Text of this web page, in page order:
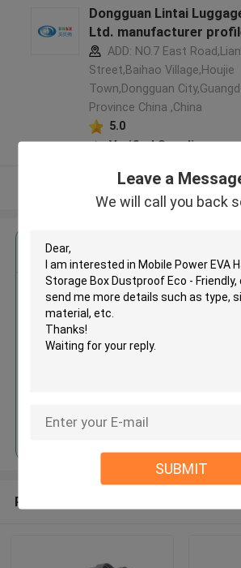
Leave a
We will call you back
SUBMIT
Dongguan Lintai
Ltd. manufacturer
ADD: NO.7 East
Street,Baihao Village,Houjie
Town,Dongguan
Province China ,China
5.0
Verified Supplier
View More
Mobile Power
MOQ： 500 Pieces
Continue
Recommended Products